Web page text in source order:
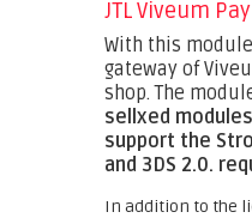
JTL Viveum
With this
gateway of
shop. The
sellxed
support the
and 3DS 2.0.
In addition to the